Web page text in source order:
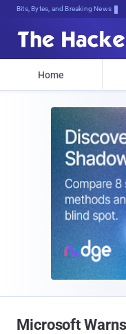
Bits, Bytes, and Breaking News
Home
Microsoft